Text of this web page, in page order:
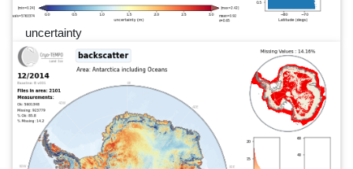
uncertainty